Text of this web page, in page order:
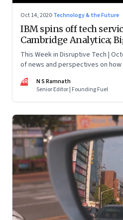
Oct 14, 2020·Technology & the Future
IBM spins off tech
Cambridge Analytica;
This Week in Disruptive Tech |
of news and perspectives on
NR
N S Ramnath
Senior Editor | Founding Fuel